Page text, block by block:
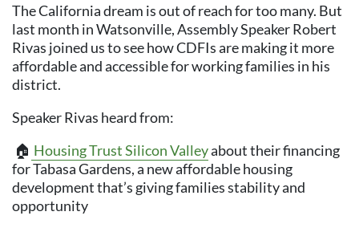
The California dream is out of reach for too many. But
last month in Watsonville, Assembly Speaker Robert
Rivas joined us to see how CDFIs are making it more
affordable and accessible for working families in his
district.
Speaker Rivas heard from:
️ 🏠 Housing Trust Silicon Valleyabout their financing
for Tabasa Gardens, a new affordable housing
development that’s giving families stability and
opportunity